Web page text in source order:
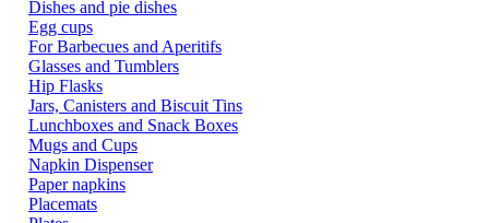
Dishes and pie dishes
Egg cups
For Barbecues and Aperitifs
Glasses and Tumblers
Hip Flasks
Jars, Canisters and Biscuit Tins
Lunchboxes and Snack Boxes
Mugs and Cups
Napkin Dispenser
Paper napkins
Placemats